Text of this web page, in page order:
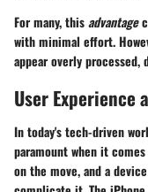
For many, thisadvantage
with minimal effort.
appear overly
User Experience
In today's tech-driven
paramount when it
on the move, and a